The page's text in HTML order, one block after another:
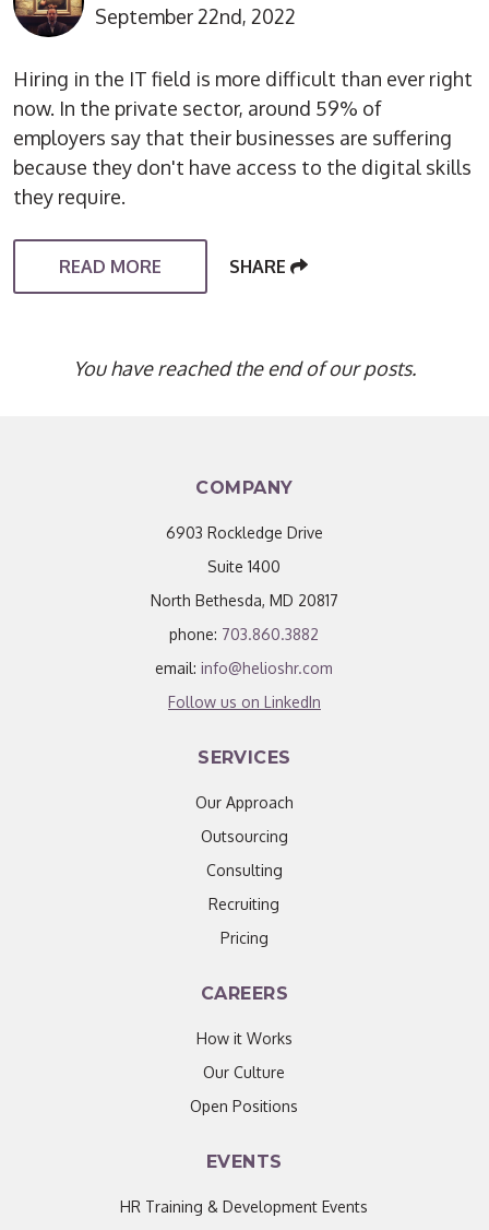
September 22nd, 2022
Hiring in the IT field is more difficult than ever right
now. In the private sector, around 59% of
employers say that their businesses are suffering
because they don't have access to the digital skills
they require.
READ MORE SHARE
You have reached the end of our posts.
COMPANY
6903 Rockledge Drive
Suite 1400
North Bethesda, MD 20817
phone: 703.860.3882
email:info@helioshr.com
Follow us on LinkedIn
SERVICES
Our Approach
Outsourcing
Consulting
Recruiting
Pricing
CAREERS
How it Works
Our Culture
Open Positions
EVENTS
HR Training & Development Events